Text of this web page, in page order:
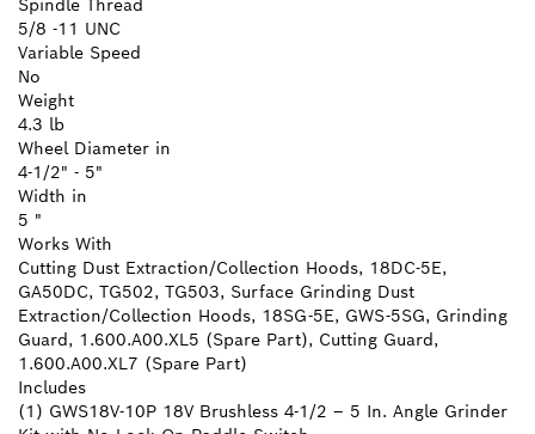
Spindle Thread
5/8 -11 UNC
Variable Speed
No
Weight
4.3 lb
Wheel Diameter in
4-1/2" - 5"
Width in
5 "
Works With
Cutting Dust Extraction/Collection Hoods, 18DC-5E,
GA50DC, TG502, TG503, Surface Grinding Dust
Extraction/Collection Hoods, 18SG-5E, GWS-5SG, Grinding
Guard, 1.600.A00.XL5 (Spare Part), Cutting Guard,
1.600.A00.XL7 (Spare Part)
Includes
(1) GWS18V-10P 18V Brushless 4-1/2 – 5 In. Angle Grinder